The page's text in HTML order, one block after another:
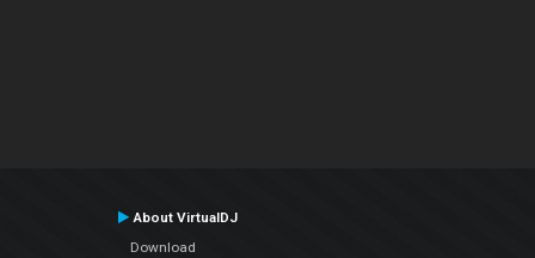
About VirtualDJ
Download